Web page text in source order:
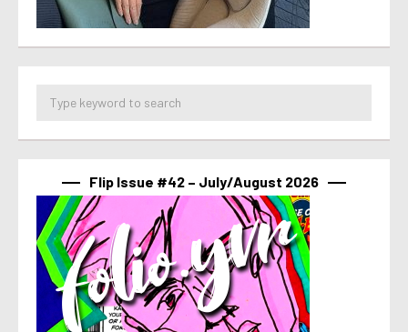
Flip Issue #42 – July/August 2026